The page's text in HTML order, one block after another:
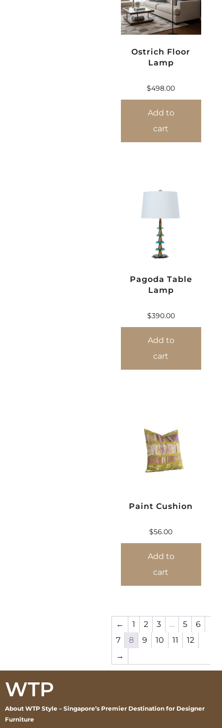
Ostrich Floor
Lamp
$498.00
Add to
cart
Pagoda Table
Lamp
$390.00
Add to
cart
Paint Cushion
$56.00
Add to
cart
← 1 2 3 … 5
6
7
8 9 10 11
12
→
WTP
About WTP Style – Singapore’s Premier Destination for Designer
Furniture